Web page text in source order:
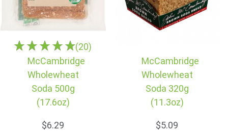
(20)
McCambridge
Wholewheat
Soda 500g
(17.6oz)
$6.29
McCambridge
Wholewheat
Soda 320g
(11.3oz)
$5.09